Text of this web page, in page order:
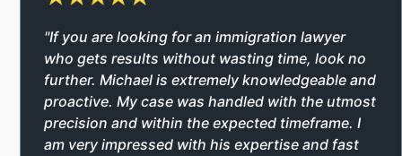
"If you are looking for an immigration lawyer
who gets results without wasting time, look no
further. Michael is extremely knowledgeable and
proactive. My case was handled with the utmost
precision and within the expected timeframe. I
am very impressed with his expertise and fast